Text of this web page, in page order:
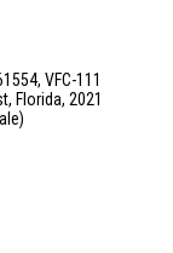
VFC-111
Florida, 2021